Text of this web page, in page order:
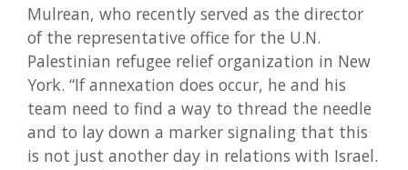
Mulrean, who recently served as the director
of the representative office for the U.N.
Palestinian refugee relief organization in New
York. “If annexation does occur, he and his
team need to find a way to thread the needle
and to lay down a marker signaling that this
is not just another day in relations with Israel.